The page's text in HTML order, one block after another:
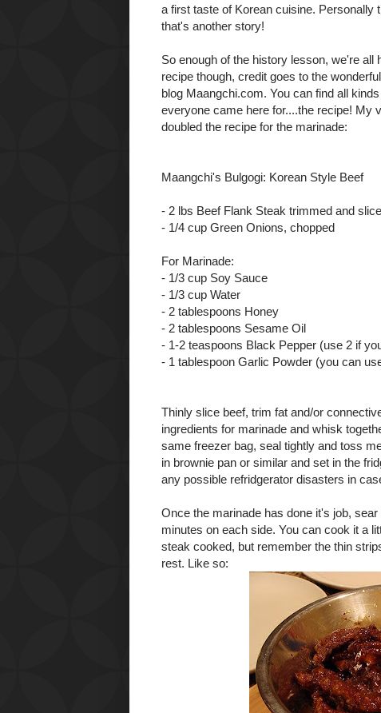
a first taste of Korean cuisine. Personally
that's another story!
So enough of the history lesson, we're all
recipe though, credit goes to the
blog Maangchi.com. You can find all
everyone came here for....the recipe! My
doubled the recipe for the marinade:
Maangchi's Bulgogi: Korean Style Beef
- 2 lbs Beef Flank Steak trimmed and
- 1/4 cup Green Onions, chopped
For Marinade:
- 1/3 cup Soy Sauce
- 1/3 cup Water
- 2 tablespoons Honey
- 2 tablespoons Sesame Oil
- 1-2 teaspoons Black Pepper (use 2 if
- 1 tablespoon Garlic Powder (you can
Thinly slice beef, trim fat and/or
ingredients for marinade and whisk
same freezer bag, seal tightly and toss
in brownie pan or similar and set in the
any possible refridgerator disasters in
Once the marinade has done it's job,
minutes on each side. You can cook it a
steak cooked, but remember the thin
rest. Like so: